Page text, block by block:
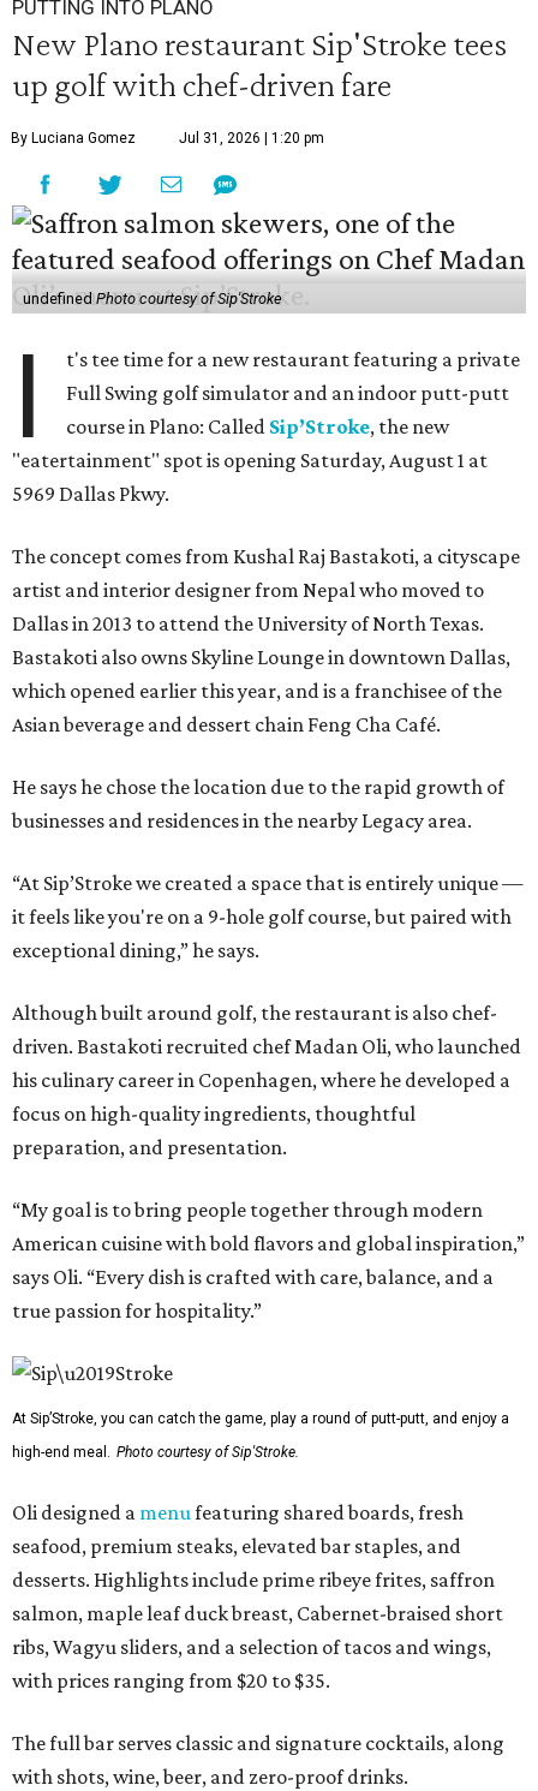
PUTTING INTO PLANO
New Plano restaurant Sip'Stroke tees
up golf with chef-driven fare
By Luciana Gomez Jul 31, 2026 | 1:20 pm
undefinedPhoto courtesy of Sip'Stroke
I
t's tee time for a new restaurant featuring a private
Full Swing golf simulator and an indoor putt-putt
course in Plano: Called Sip’Stroke, the new
"eatertainment" spot is opening Saturday, August 1 at
5969 Dallas Pkwy.
The concept comes from Kushal Raj Bastakoti, a cityscape
artist and interior designer from Nepal who moved to
Dallas in 2013 to attend the University of North Texas.
Bastakoti also owns Skyline Lounge in downtown Dallas,
which opened earlier this year, and is a franchisee of the
Asian beverage and dessert chain Feng Cha Café.
He says he chose the location due to the rapid growth of
businesses and residences in the nearby Legacy area.
“At Sip’Stroke we created a space that is entirely unique —
it feels like you're on a 9-hole golf course, but paired with
exceptional dining,” he says.
Although built around golf, the restaurant is also chef-
driven. Bastakoti recruited chef Madan Oli, who launched
his culinary career in Copenhagen, where he developed a
focus on high-quality ingredients, thoughtful
preparation, and presentation.
“My goal is to bring people together through modern
American cuisine with bold flavors and global inspiration,”
says Oli. “Every dish is crafted with care, balance, and a
true passion for hospitality.”
At Sip’Stroke, you can catch the game, play a round of putt-putt, and enjoy a
high-end meal. Photo courtesy of Sip'Stroke.
Oli designed a menufeaturing shared boards, fresh
seafood, premium steaks, elevated bar staples, and
desserts. Highlights include prime ribeye frites, saffron
salmon, maple leaf duck breast, Cabernet-braised short
ribs, Wagyu sliders, and a selection of tacos and wings,
with prices ranging from $20 to $35.
The full bar serves classic and signature cocktails, along
with shots, wine, beer, and zero-proof drinks.